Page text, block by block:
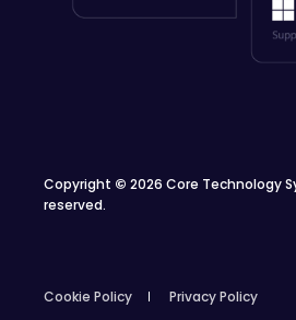
Copyright © 2026 Core Technology
reserved.
Cookie Policy Privacy Policy